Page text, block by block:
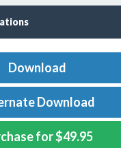
Download
Download
for $49.95